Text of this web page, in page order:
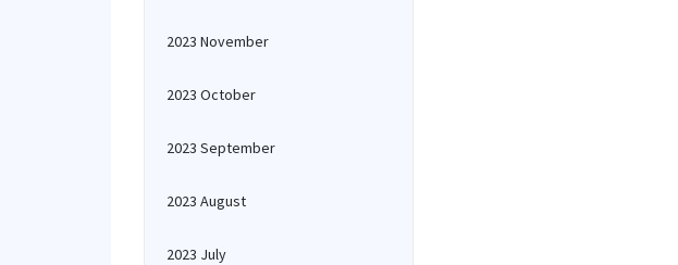
2023 November
2023 October
2023 September
2023 August
2023 July